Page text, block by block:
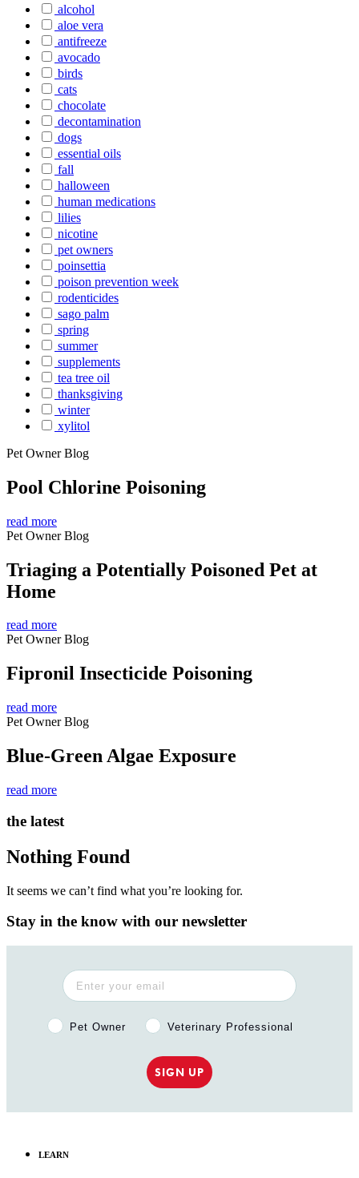
alcohol
aloe vera
antifreeze
avocado
birds
cats
chocolate
decontamination
dogs
essential oils
fall
halloween
human medications
lilies
nicotine
pet owners
poinsettia
poison prevention week
rodenticides
sago palm
spring
summer
supplements
tea tree oil
thanksgiving
winter
xylitol
Pet Owner Blog
Pool Chlorine Poisoning
read more
Pet Owner Blog
Triaging a Potentially Poisoned Pet at
Home
read more
Pet Owner Blog
Fipronil Insecticide Poisoning
read more
Pet Owner Blog
Blue-Green Algae Exposure
read more
the latest
Nothing Found
It seems we can’t find what you’re looking for.
Stay in the know with our newsletter
Pet Owner or Veterinary Professional?
Pet Owner Veterinary Professional
SIGN UP
LEARN